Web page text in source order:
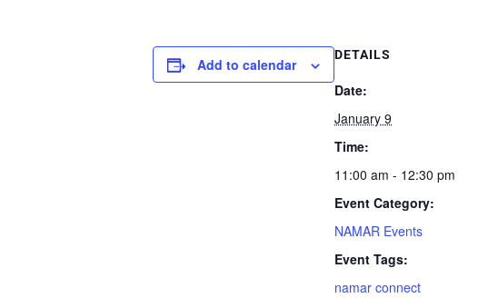
Add to calendar
DETAILS
Date:
January 9
Time:
11:00 am - 12:30 pm
Event Category:
NAMAR Events
Event Tags:
namar connect